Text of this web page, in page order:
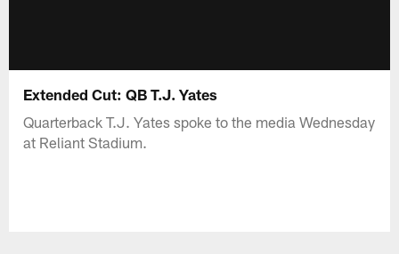
Extended Cut: QB T.J. Yates
Quarterback T.J. Yates spoke to the media Wednesday
at Reliant Stadium.